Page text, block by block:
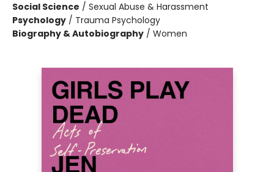
Social Science / Sexual Abuse & Harassment
Psychology / Trauma Psychology
Biography & Autobiography / Women